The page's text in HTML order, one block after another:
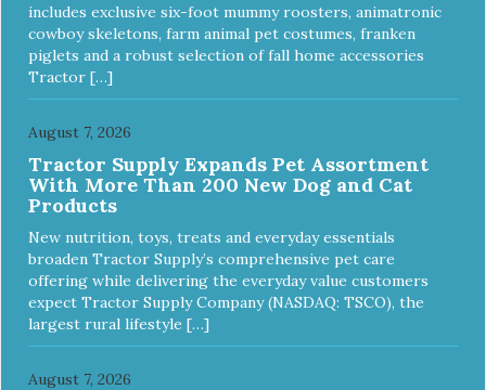
includes exclusive six-foot mummy roosters, animatronic
cowboy skeletons, farm animal pet costumes, franken
piglets and a robust selection of fall home accessories
Tractor […]
August 7, 2026
Tractor Supply Expands Pet Assortment
With More Than 200 New Dog and Cat
Products
New nutrition, toys, treats and everyday essentials
broaden Tractor Supply’s comprehensive pet care
offering while delivering the everyday value customers
expect Tractor Supply Company (NASDAQ: TSCO), the
largest rural lifestyle […]
August 7, 2026